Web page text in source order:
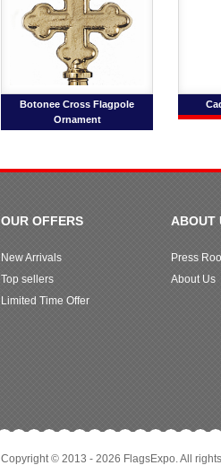
Botonee Cross Flagpole
Ornament
OUR OFFERS
New Arrivals
Top sellers
Limited Time Offer
ABOUT
Press
About Us
Copyright © 2013 - 2026 FlagsExpo. All